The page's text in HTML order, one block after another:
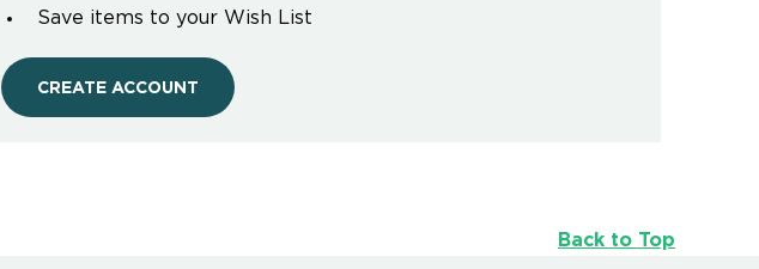
Save items to your Wish List
CREATE ACCOUNT
Back to Top